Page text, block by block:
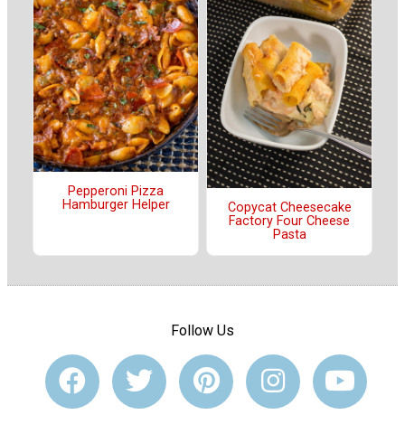
Pepperoni Pizza
Hamburger Helper
Copycat Cheesecake
Factory Four Cheese
Pasta
Follow Us